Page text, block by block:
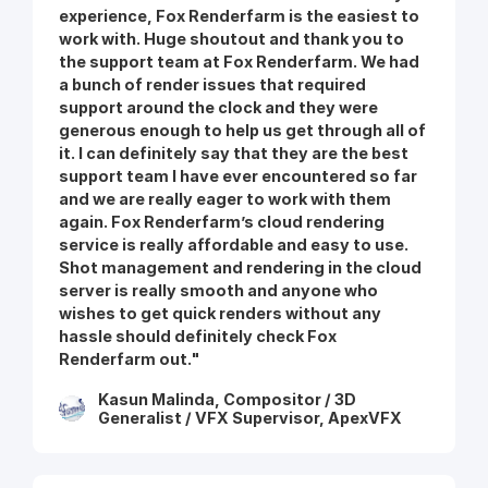
experience, Fox Renderfarm is the easiest to
work with. Huge shoutout and thank you to
the support team at Fox Renderfarm. We had
a bunch of render issues that required
support around the clock and they were
generous enough to help us get through all of
it. I can definitely say that they are the best
support team I have ever encountered so far
and we are really eager to work with them
again. Fox Renderfarm’s cloud rendering
service is really affordable and easy to use.
Shot management and rendering in the cloud
server is really smooth and anyone who
wishes to get quick renders without any
hassle should definitely check Fox
Renderfarm out."
Kasun Malinda, Compositor / 3D
Generalist / VFX Supervisor, ApexVFX